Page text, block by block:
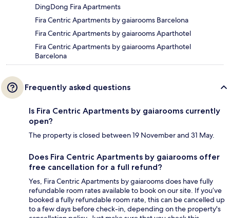
DingDong Fira Apartments
Fira Centric Apartments by gaiarooms Barcelona
Fira Centric Apartments by gaiarooms Aparthotel
Fira Centric Apartments by gaiarooms Aparthotel
Barcelona
Frequently asked questions
Is Fira Centric Apartments by gaiarooms currently
open?
The property is closed between 19 November and 31 May.
Does Fira Centric Apartments by gaiarooms offer
free cancellation for a full refund?
Yes, Fira Centric Apartments by gaiarooms does have fully
refundable room rates available to book on our site. If you’ve
booked a fully refundable room rate, this can be cancelled up
to a few days before check-in, depending on the property's